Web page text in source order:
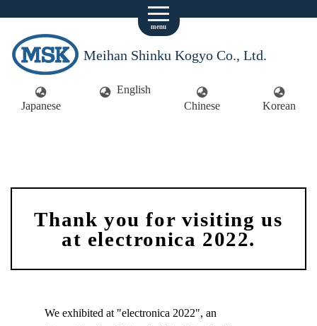
Meihan Shinku Kogyo Co., Ltd.
Japanese
English
Chinese
Korean
menu
Thank you for visiting us
at electronica 2022.
We exhibited at "electronica 2022", an